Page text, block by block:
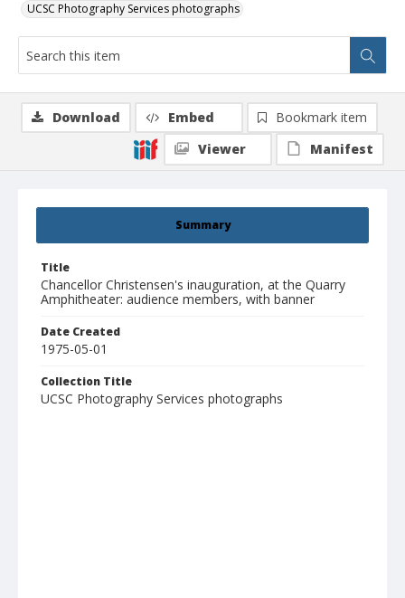
UCSC Photography Services photographs
Summary
Title
Chancellor Christensen's inauguration, at the Quarry
Amphitheater: audience members, with banner
Date Created
1975-05-01
Collection Title
UCSC Photography Services photographs
Download Embed
Bookmark item
Viewer
Manifest